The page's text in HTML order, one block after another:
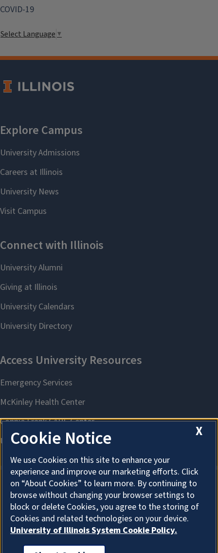
COVID-19
Select Language ▼
About Cookies
X
Cookie Notice
We use Cookies on this site to enhance your
experience and improve our marketing efforts. Click
on “About Cookies” to learn more. By continuing to
browse without changing your browser settings to
block or delete Cookies, you agree to the storing of
Cookies and related technologies on your device.
University of Illinois System Cookie Policy.